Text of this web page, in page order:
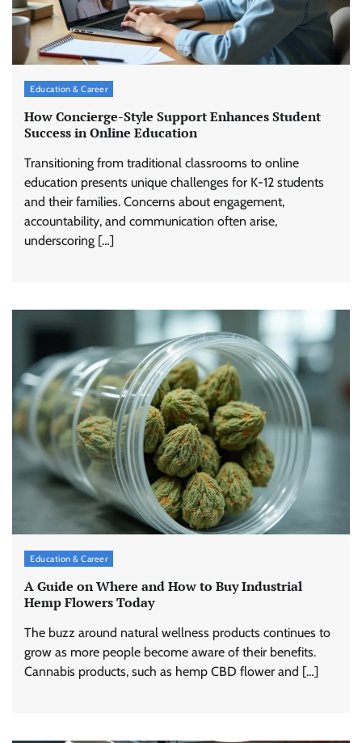
Education & Career
How Concierge-Style Support Enhances Student
Success in Online Education
Transitioning from traditional classrooms to online
education presents unique challenges for K-12 students
and their families. Concerns about engagement,
accountability, and communication often arise,
underscoring […]
Education & Career
A Guide on Where and How to Buy Industrial
Hemp Flowers Today
The buzz around natural wellness products continues to
grow as more people become aware of their benefits.
Cannabis products, such as hemp CBD flower and […]